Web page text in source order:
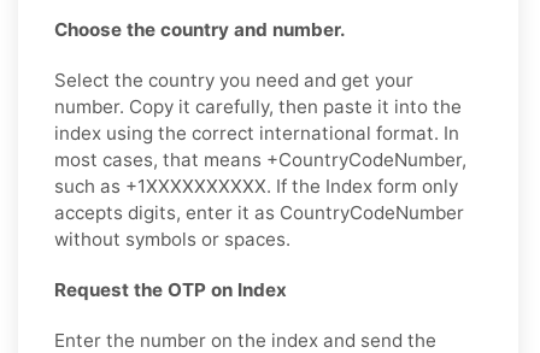
Choose the country and number.
Select the country you need and get your
number. Copy it carefully, then paste it into the
index using the correct international format. In
most cases, that means +CountryCodeNumber,
such as +1XXXXXXXXXX. If the Index form only
accepts digits, enter it as CountryCodeNumber
without symbols or spaces.
Request the OTP on Index
Enter the number on the index and send the